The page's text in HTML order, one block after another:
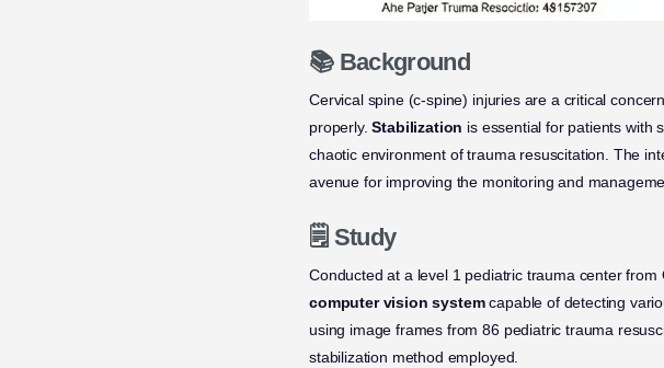
📚 Background
Cervical spine (c-spine) injuries are a critical
properly.Stabilization is essential for patients with
chaotic environment of trauma resuscitation. The
avenue for improving the monitoring and
🗒️ Study
Conducted at a level 1 pediatric trauma center
computer vision systemcapable of detecting
using image frames from 86 pediatric trauma
stabilization method employed.